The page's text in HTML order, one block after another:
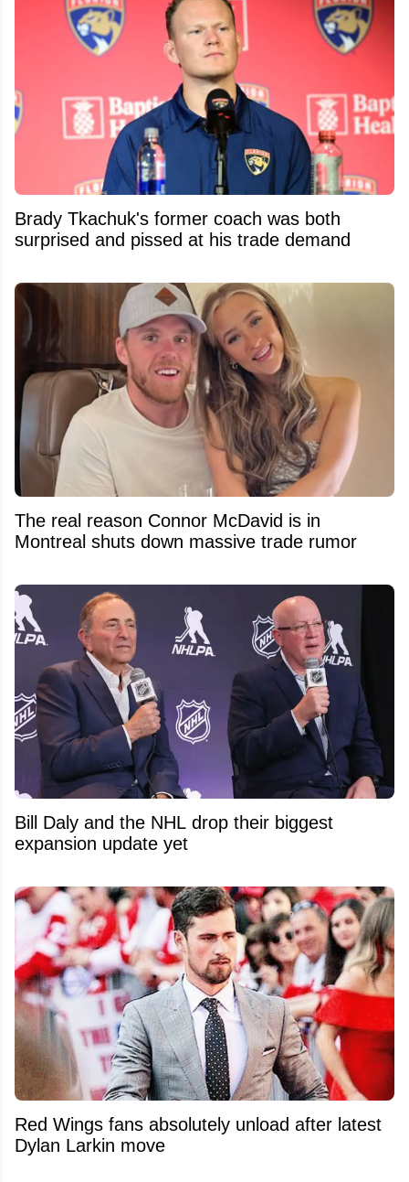
Brady Tkachuk's former coach was both
surprised and pissed at his trade demand
The real reason Connor McDavid is in
Montreal shuts down massive trade rumor
Bill Daly and the NHL drop their biggest
expansion update yet
Red Wings fans absolutely unload after latest
Dylan Larkin move